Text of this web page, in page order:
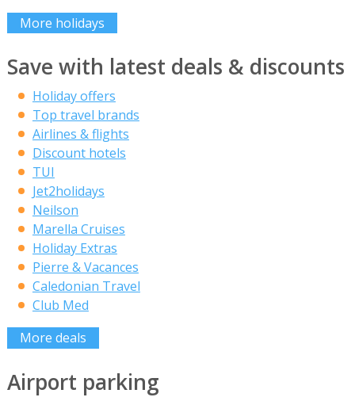
More holidays
Save with latest deals & discounts
Holiday offers
Top travel brands
Airlines & flights
Discount hotels
TUI
Jet2holidays
Neilson
Marella Cruises
Holiday Extras
Pierre & Vacances
Caledonian Travel
Club Med
More deals
Airport parking